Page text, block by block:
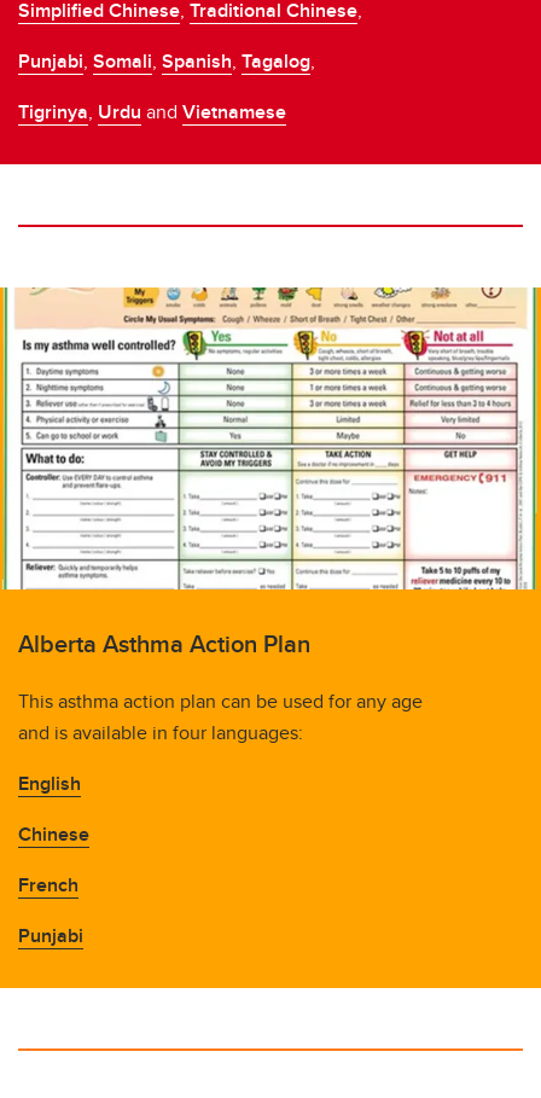
Simplified Chinese, Traditional Chinese,
Punjabi, Somali, Spanish, Tagalog,
Tigrinya, Urdu and Vietnamese
Alberta Asthma Action Plan
This asthma action plan can be used for any age
and is available in four languages:
English
Chinese
French
Punjabi